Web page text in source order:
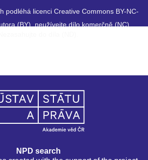
podléhá licenci Creative Commons BY-NC-
(BY), neužívejte dílo komerčně (NC),
NPD search